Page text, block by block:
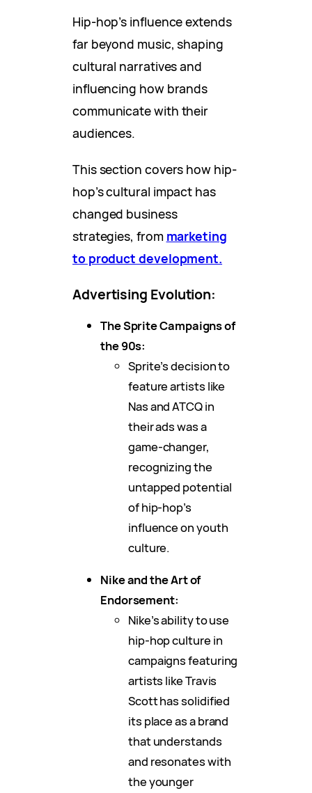
Hip-hop’s influence extends
far beyond music, shaping
cultural narratives and
influencing how brands
communicate with their
audiences.
This section covers how hip-
hop’s cultural impact has
changed business
strategies, from marketing
to product development.
Advertising Evolution:
The Sprite Campaigns of
the 90s:
Sprite’s decision to
feature artists like
Nas and ATCQ in
their ads was a
game-changer,
recognizing the
untapped potential
of hip-hop’s
influence on youth
culture.
Nike and the Art of
Endorsement:
Nike’s ability to use
hip-hop culture in
campaigns featuring
artists like Travis
Scott has solidified
its place as a brand
that understands
and resonates with
the younger